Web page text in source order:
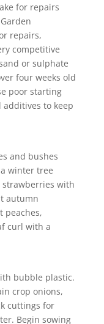
for repairs
repairs,
competitive
or sulphate
four weeks old
poor starting
to keep
and bushes
winter tree
strawberries with
autumn
peaches,
curl with a
bubble plastic.
crop onions,
cuttings for
Begin sowing